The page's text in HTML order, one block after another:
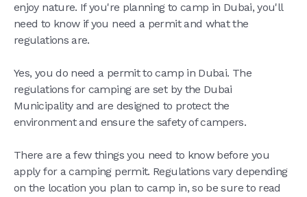
enjoy nature. If you're planning to camp in Dubai, you'll
need to know if you need a permit and what the
regulations are.
Yes, you do need a permit to camp in Dubai. The
regulations for camping are set by the Dubai
Municipality and are designed to protect the
environment and ensure the safety of campers.
There are a few things you need to know before you
apply for a camping permit. Regulations vary depending
on the location you plan to camp in, so be sure to read